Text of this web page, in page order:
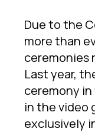
Due to the
more than
ceremonies
Last year,
ceremony
in the video
exclusively